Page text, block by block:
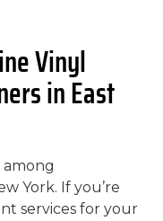
Vinyl
in East
among
York. If you’re
services for your